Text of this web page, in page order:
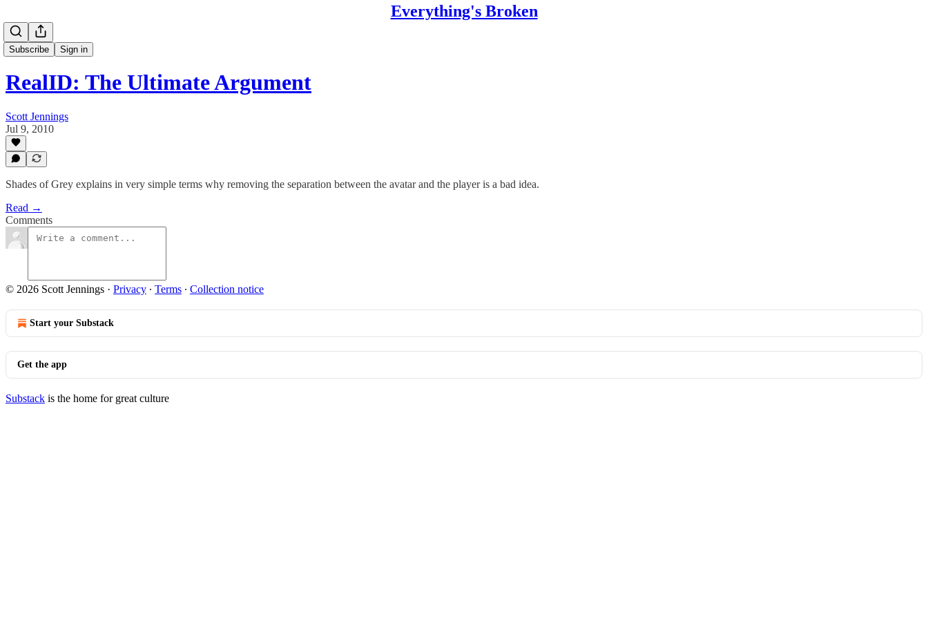
Everything's Broken
Subscribe Sign in
RealID: The Ultimate Argument
Scott Jennings
Jul 9, 2010
Shades of Grey explains in very simple terms why removing the separation between the avatar and the player is a bad idea.
Read →
Comments
© 2026 Scott Jennings · Privacy ∙ Terms ∙ Collection notice
Start your Substack
Get the app
Substack is the home for great culture